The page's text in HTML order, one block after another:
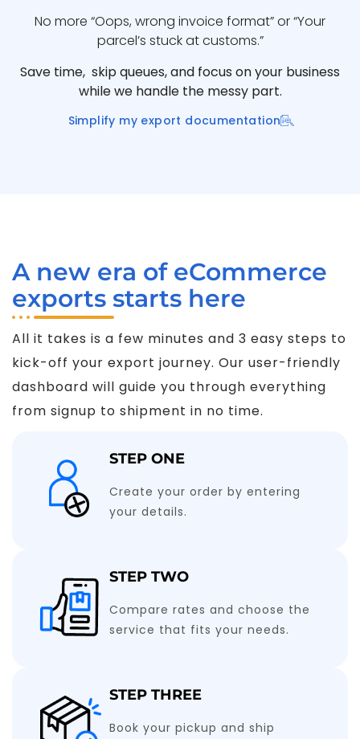
No more “Oops, wrong invoice format” or “Your
parcel’s stuck at customs.”
Save time, skip queues, and focus on your business
while we handle the messy part.
Simplify my export documentation
A new era of eCommerce
exports starts here
All it takes is a few minutes and 3 easy steps to
kick-off your export journey. Our user-friendly
dashboard will guide you through everything
from signup to shipment in no time.
STEP ONE
Create your order by entering
your details.
STEP TWO
Compare rates and choose the
service that fits your needs.
STEP THREE
Book your pickup and ship